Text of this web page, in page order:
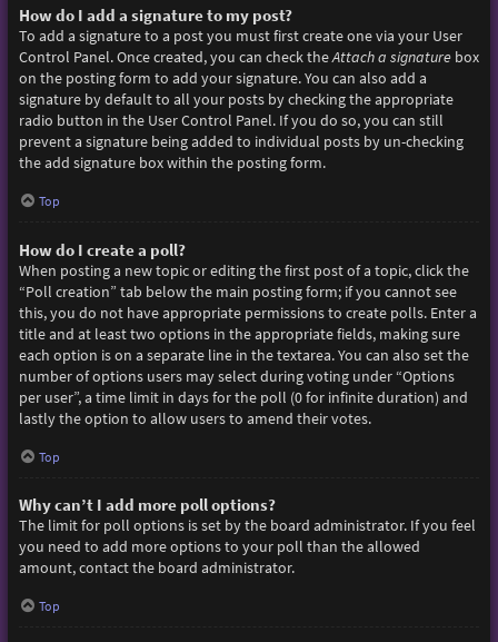
How do I add a signature to my post?
To add a signature to a post you must first create one via your User
Control Panel. Once created, you can check theAttach a signaturebox
on the posting form to add your signature. You can also add a
signature by default to all your posts by checking the appropriate
radio button in the User Control Panel. If you do so, you can still
prevent a signature being added to individual posts by un-checking
the add signature box within the posting form.
Top
How do I create a poll?
When posting a new topic or editing the first post of a topic, click the
“Poll creation” tab below the main posting form; if you cannot see
this, you do not have appropriate permissions to create polls. Enter a
title and at least two options in the appropriate fields, making sure
each option is on a separate line in the textarea. You can also set the
number of options users may select during voting under “Options
per user”, a time limit in days for the poll (0 for infinite duration) and
lastly the option to allow users to amend their votes.
Top
Why can’t I add more poll options?
The limit for poll options is set by the board administrator. If you feel
you need to add more options to your poll than the allowed
amount, contact the board administrator.
Top